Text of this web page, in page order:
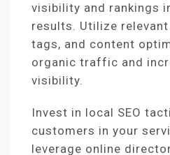
visibility and rankings
results. Utilize
tags, and content
organic traffic and
visibility.
Invest in local SEO
customers in your
leverage online